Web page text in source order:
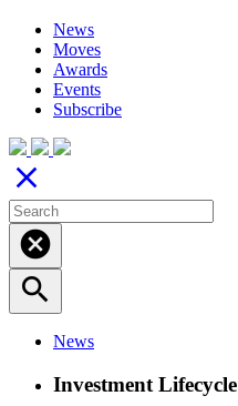
News
Moves
Awards
Events
Subscribe
close
cancel
search
News
Investment Lifecycle